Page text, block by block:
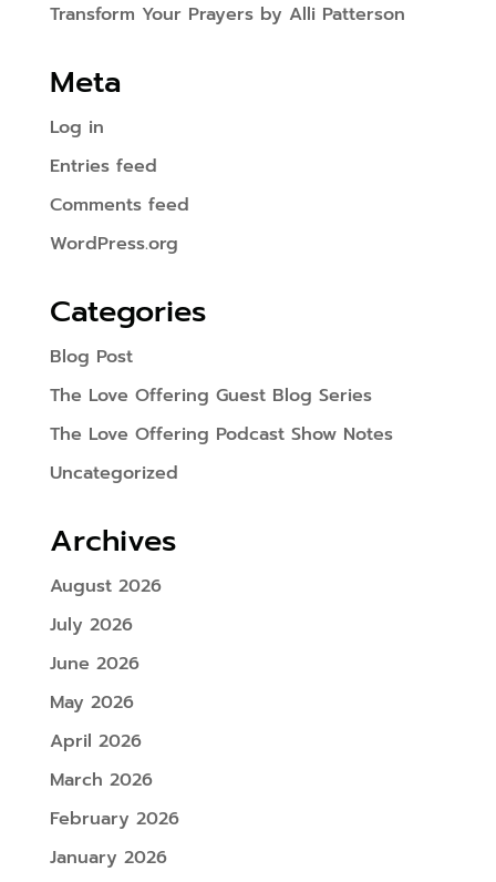
Transform Your Prayers by Alli Patterson
Meta
Log in
Entries feed
Comments feed
WordPress.org
Categories
Blog Post
The Love Offering Guest Blog Series
The Love Offering Podcast Show Notes
Uncategorized
Archives
August 2026
July 2026
June 2026
May 2026
April 2026
March 2026
February 2026
January 2026